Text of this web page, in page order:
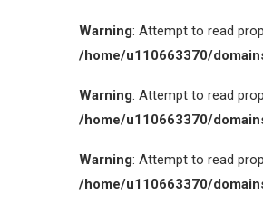
Warning: Attempt to read
/home/u110663370/
Warning: Attempt to read
/home/u110663370/
Warning: Attempt to read
/home/u110663370/